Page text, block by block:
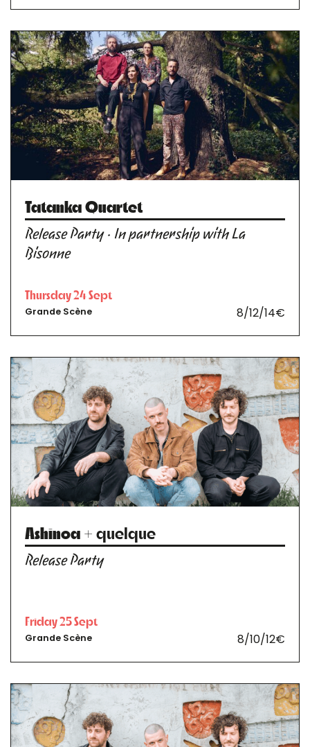
Tatanka Quartet
Release Party · In partnership with La
Bisonne
Thursday 24 Sept
Grande Scène 8/12/14€
Ashinoa + quelque
Release Party
Friday 25 Sept
Grande Scène 8/10/12€